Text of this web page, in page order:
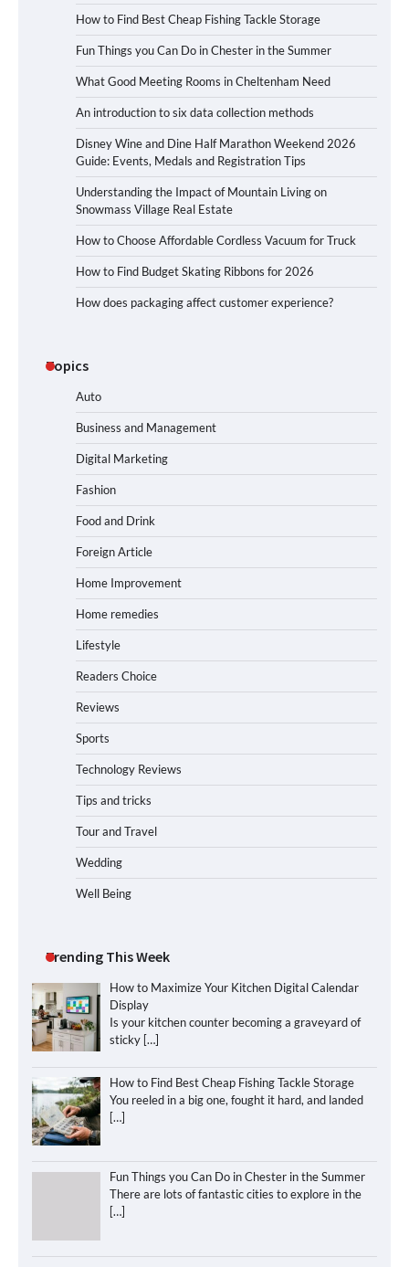
How to Find Best Cheap Fishing Tackle Storage
Fun Things you Can Do in Chester in the Summer
What Good Meeting Rooms in Cheltenham Need
An introduction to six data collection methods
Disney Wine and Dine Half Marathon Weekend 2026
Guide: Events, Medals and Registration Tips
Understanding the Impact of Mountain Living on
Snowmass Village Real Estate
How to Choose Affordable Cordless Vacuum for Truck
How to Find Budget Skating Ribbons for 2026
How does packaging affect customer experience?
Topics
Auto
Business and Management
Digital Marketing
Fashion
Food and Drink
Foreign Article
Home Improvement
Home remedies
Lifestyle
Readers Choice
Reviews
Sports
Technology Reviews
Tips and tricks
Tour and Travel
Wedding
Well Being
Trending This Week
How to Maximize Your Kitchen Digital Calendar
Display
Is your kitchen counter becoming a graveyard of
sticky […]
How to Find Best Cheap Fishing Tackle Storage
You reeled in a big one, fought it hard, and landed
[…]
Fun Things you Can Do in Chester in the Summer
There are lots of fantastic cities to explore in the
[…]